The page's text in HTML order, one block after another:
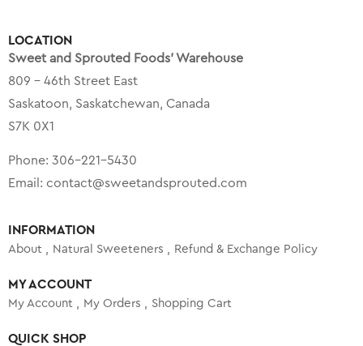
LOCATION
Sweet and Sprouted Foods’ Warehouse
809 – 46th Street East
Saskatoon, Saskatchewan, Canada
S7K 0X1
Phone: 306-221-5430
Email: contact@sweetandsprouted.com
INFORMATION
About Natural Sweeteners Refund & Exchange Policy
MY ACCOUNT
My Account My Orders Shopping Cart
QUICK SHOP